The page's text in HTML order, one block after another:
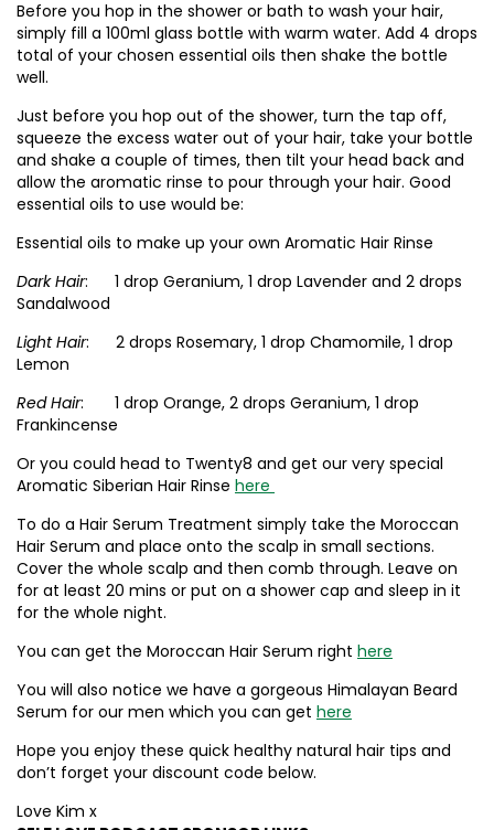
Before you hop in the shower or bath to wash your hair,
simply fill a 100ml glass bottle with warm water. Add 4 drops
total of your chosen essential oils then shake the bottle
well.
Just before you hop out of the shower, turn the tap off,
squeeze the excess water out of your hair, take your bottle
and shake a couple of times, then tilt your head back and
allow the aromatic rinse to pour through your hair. Good
essential oils to use would be:
Essential oils to make up your own Aromatic Hair Rinse
Dark Hair: 1 drop Geranium, 1 drop Lavender and 2 drops
Sandalwood
Light Hair: 2 drops Rosemary, 1 drop Chamomile, 1 drop
Lemon
Red Hair: 1 drop Orange, 2 drops Geranium, 1 drop
Frankincense
Or you could head to Twenty8 and get our very special
Aromatic Siberian Hair Rinse here
To do a Hair Serum Treatment simply take the Moroccan
Hair Serum and place onto the scalp in small sections.
Cover the whole scalp and then comb through. Leave on
for at least 20 mins or put on a shower cap and sleep in it
for the whole night.
You can get the Moroccan Hair Serum right here
You will also notice we have a gorgeous Himalayan Beard
Serum for our men which you can get here
Hope you enjoy these quick healthy natural hair tips and
don’t forget your discount code below.
Love Kim x